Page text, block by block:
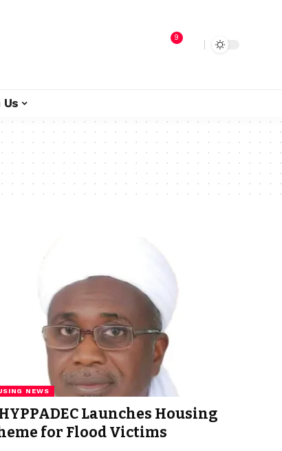
9
Us
NEWS
Launches Housing
for Flood Victims